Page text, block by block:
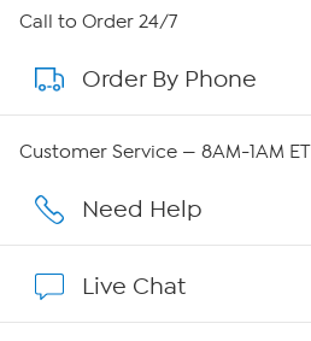
About HSN
About QVC Group
Careers
Show Hosts
Call to Order 24/7
Order By Phone
Customer Service — 8AM-1AM ET
Need Help
Live Chat